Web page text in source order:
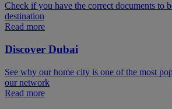
Check if you have the correct documents to
destination
Read more
Discover Dubai
See why our home city is one of the most
our network
Read more